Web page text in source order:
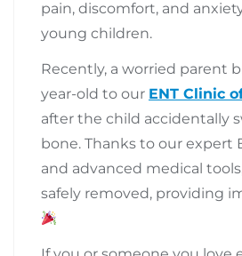
pain, discomfort, and
young children.
Recently, a worried parent
year-old to our ENT Clinic
after the child accidentally
bone. Thanks to our expert
and advanced medical
safely removed, providing